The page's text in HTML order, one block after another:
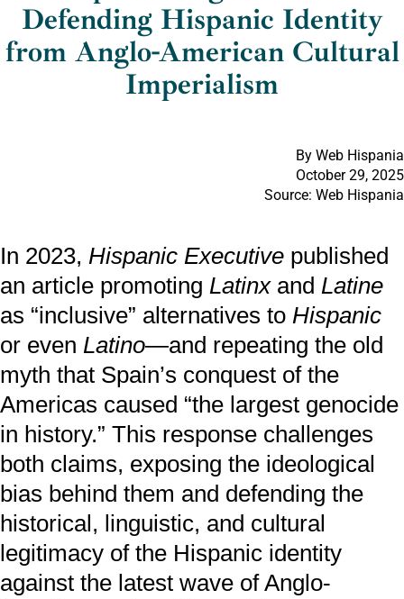
Defending Hispanic Identity
from Anglo-American Cultural
Imperialism
By Web Hispania
October 29, 2025
Source: Web Hispania
In 2023, Hispanic Executivepublished
an article promoting Latinxand Latine
as “inclusive” alternatives to Hispanic
or even Latino—and repeating the old
myth that Spain’s conquest of the
Americas caused “the largest genocide
in history.” This response challenges
both claims, exposing the ideological
bias behind them and defending the
historical, linguistic, and cultural
legitimacy of the Hispanic identity
against the latest wave of Anglo-